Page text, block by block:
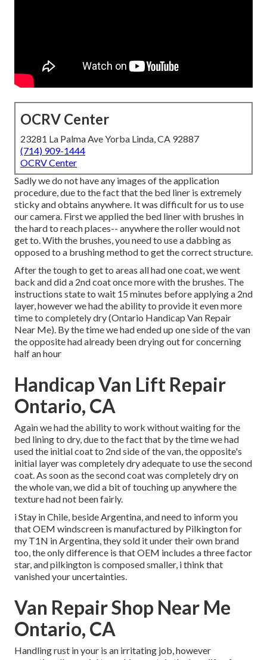
OCRV Center
23281 La Palma Ave Yorba Linda, CA 92887
(714) 909-1444
OCRV Center
Sadly we do not have any images of the application
procedure, due to the fact that the bed liner is extremely
sticky and obtains anywhere. It was difficult for us to use
our camera. First we applied the bed liner with brushes in
the hard to reach places-- anywhere the roller would not
get to. With the brushes, you need to use a dabbing as
opposed to a brushing method to get the correct structure.
After the tough to get to areas all had one coat, we went
back and did a 2nd coat once more with the brushes. The
instructions state to wait 15 minutes before applying a 2nd
layer, however we had the ability to provide it even more
time to completely dry (Ontario Handicap Van Repair
Near Me). By the time we had ended up one side of the van
the opposite had already been drying out for concerning
half an hour
Handicap Van Lift Repair
Ontario, CA
Again we had the ability to work without waiting for the
bed lining to dry, due to the fact that by the time we had
used the initial coat to 2nd side of the van, the opposite's
initial layer was completely dry adequate to use the second
coat. As soon as the second coat was completely dry on
the whole van, we did a bit of touching up anywhere the
texture had not been fairly.
i Stay in Chile, beside Argentina, and need to inform you
that OEM windscreen is manufactured by Pilkington for
my T1N in Argentina, they sold it under their own brand
too, the only difference is that OEM includes a three factor
star, and pilkington is composed smaller, i think that
vanished your uncertainties.
Van Repair Shop Near Me
Ontario, CA
Handling rust in your is an irritating job, however